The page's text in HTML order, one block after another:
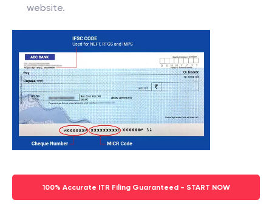
website.
100% Accurate ITR Filing Guaranteed - START NOW